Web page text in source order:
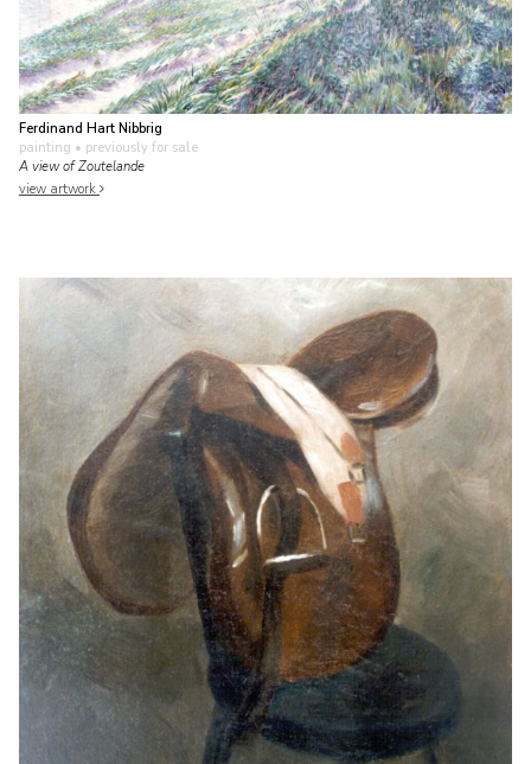
Ferdinand Hart Nibbrig
painting • previously for sale
A view of Zoutelande
view artwork